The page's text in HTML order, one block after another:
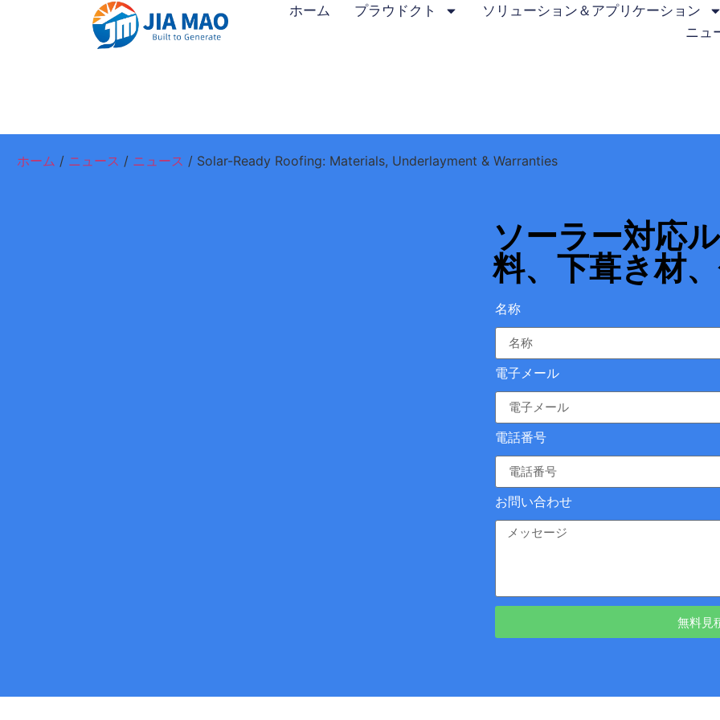
ホーム プラウドクト
ソリューション＆アプリケーション
ニュ
ホーム / ニュース / ニュース / Solar-Ready Roofing: Materials, Underlayment & Warranties
ソーラー対応
料、下葺き材
名称
電子メール
電話番号
お問い合わせ
無料見